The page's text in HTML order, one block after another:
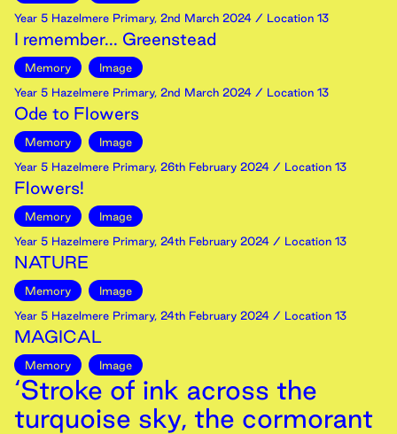
Year 5 Hazelmere Primary, 2nd March 2024 / Location 13
I remember... Greenstead
Memory
Image
Year 5 Hazelmere Primary, 2nd March 2024 / Location 13
Ode to Flowers
Memory
Image
Year 5 Hazelmere Primary, 26th February 2024 / Location 13
Flowers!
Memory
Image
Year 5 Hazelmere Primary, 24th February 2024 / Location 13
NATURE
Memory
Image
Year 5 Hazelmere Primary, 24th February 2024 / Location 13
MAGICAL
Memory Image
‘Stroke of ink across the
turquoise sky, the cormorant